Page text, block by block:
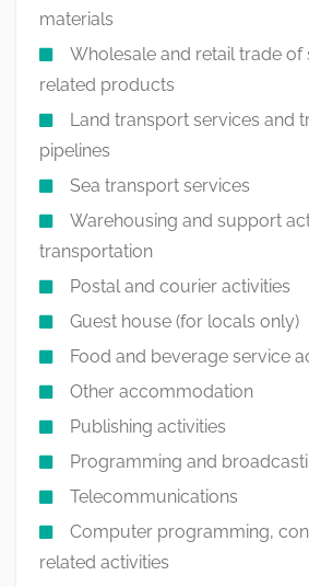
materials
Wholesale and retail trade of
related products
Land transport services and
pipelines
Sea transport services
Warehousing and support
transportation
Postal and courier activities
Guest house (for locals only)
Food and beverage service
Other accommodation
Publishing activities
Programming and
Telecommunications
Computer programming,
related activities